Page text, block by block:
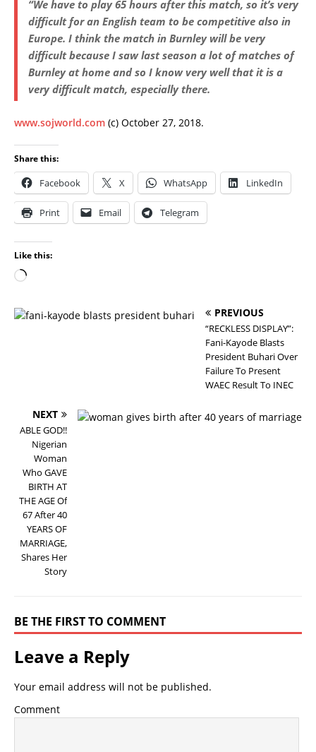
“We have to play 65 hours after this match, so it’s very
difficult for an English team to be competitive also in
Europe. I think the match in Burnley will be very
difficult because I saw last season a lot of matches of
Burnley at home and so I know very well that it is a
very difficult match, especially there.
www.sojworld.com (c) October 27, 2018.
Share this:
Facebook X WhatsApp LinkedIn
Print Email Telegram
Like this:
PREVIOUS
“RECKLESS DISPLAY”:
Fani-Kayode Blasts
President Buhari Over
Failure To Present
WAEC Result To INEC
NEXT
ABLE GOD!!
Nigerian
Woman
Who GAVE
BIRTH AT
THE AGE Of
67 After 40
YEARS OF
MARRIAGE,
Shares Her
Story
BE THE FIRST TO COMMENT
Leave a Reply
Your email address will not be published.
Comment